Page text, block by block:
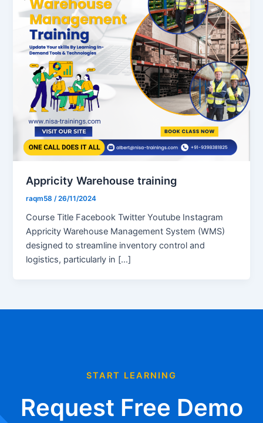
Appricity Warehouse training
raqm58 /26/11/2024
Course Title Facebook Twitter Youtube Instagram
Appricity Warehouse Management System (WMS)
designed to streamline inventory control and
logistics, particularly in […]
START LEARNING
Request Free Demo